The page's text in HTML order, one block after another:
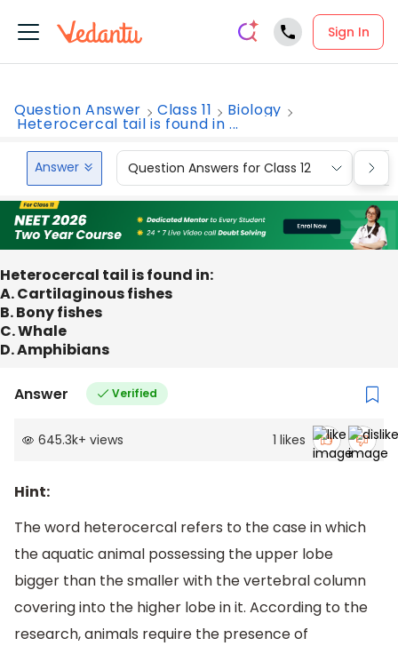
Sign In
Question Answer Class 11 Biology
Heterocercal tail is found in ...
Answer Question Answers for Class 12
Heterocercal tail is found in:
A. Cartilaginous fishes
B. Bony fishes
C. Whale
D. Amphibians
Answer Verified
645.3k+ views 1 likes
Hint:
The word heterocercal refers to the case in which
the aquatic animal possessing the upper lobe
bigger than the smaller with the vertebral column
covering into the higher lobe in it. According to the
research, animals require the presence of